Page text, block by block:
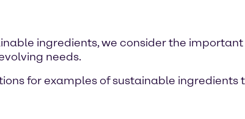
ingredients, we consider the
needs.
for examples of sustainable